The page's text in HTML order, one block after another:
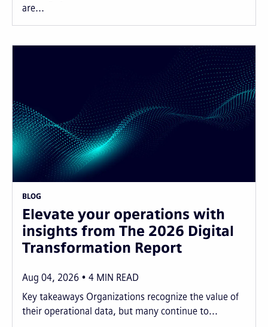
are...
BLOG
Elevate your operations with
insights from The 2026 Digital
Transformation Report
Aug 04, 2026 4 MIN READ
Key takeaways Organizations recognize the value of
their operational data, but many continue to...